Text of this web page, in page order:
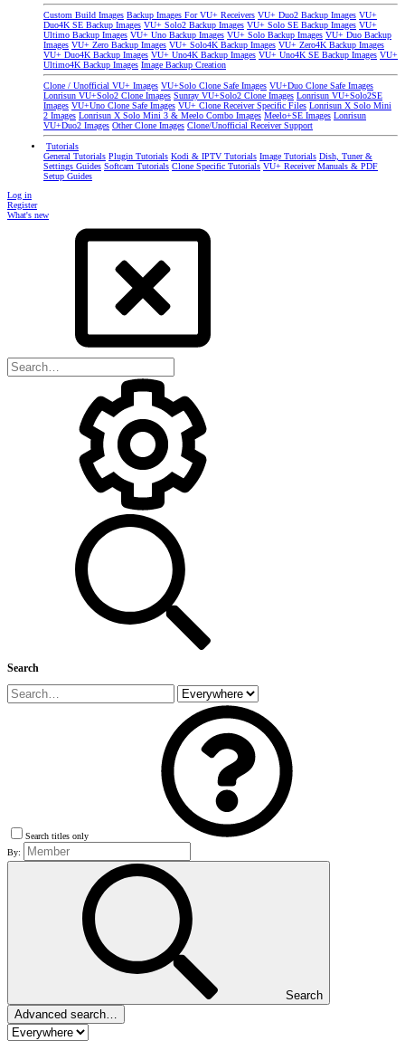
Custom Build Images Backup Images For VU+ Receivers VU+ Duo2 Backup Images VU+
Duo4K SE Backup Images VU+ Solo2 Backup Images VU+ Solo SE Backup Images VU+
Ultimo Backup Images VU+ Uno Backup Images VU+ Solo Backup Images VU+ Duo Backup
Images VU+ Zero Backup Images VU+ Solo4K Backup Images VU+ Zero4K Backup Images
VU+ Duo4K Backup Images VU+ Uno4K Backup Images VU+ Uno4K SE Backup Images VU+
Ultimo4K Backup Images Image Backup Creation
Clone / Unofficial VU+ Images VU+Solo Clone Safe Images VU+Duo Clone Safe Images
Lonrisun VU+Solo2 Clone Images Sunray VU+Solo2 Clone Images Lonrisun VU+Solo2SE
Images VU+Uno Clone Safe Images VU+ Clone Receiver Specific Files Lonrisun X Solo Mini
2 Images Lonrisun X Solo Mini 3 & Meelo Combo Images Meelo+SE Images Lonrisun
VU+Duo2 Images Other Clone Images Clone/Unofficial Receiver Support
Tutorials
General Tutorials Plugin Tutorials Kodi & IPTV Tutorials Image Tutorials Dish, Tuner &
Settings Guides Softcam Tutorials Clone Specific Tutorials VU+ Receiver Manuals & PDF
Setup Guides
Log in
Register
What's new
Search
Search titles only
By:
Search
Advanced search…